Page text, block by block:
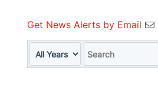
Get News Alerts by Email